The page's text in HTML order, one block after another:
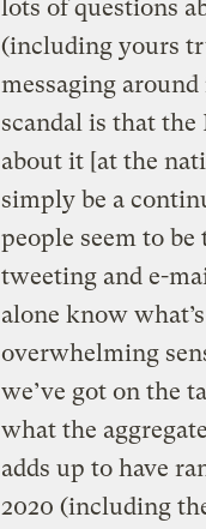
lots of questions
(including yours
messaging
scandal is that
about it [at the
simply be a
people seem to
tweeting and e-
alone know
overwhelming
we’ve got on the
what the
adds up to have
2020 (including